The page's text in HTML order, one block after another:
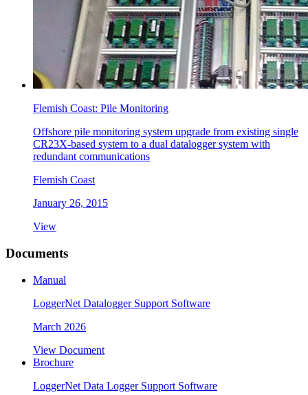
Flemish Coast: Pile Monitoring
Offshore pile monitoring system upgrade from existing single
CR23X-based system to a dual datalogger system with
redundant communications
Flemish Coast
January 26, 2015
View
Documents
Manual
LoggerNet Datalogger Support Software
March 2026
View Document
Brochure
LoggerNet Data Logger Support Software